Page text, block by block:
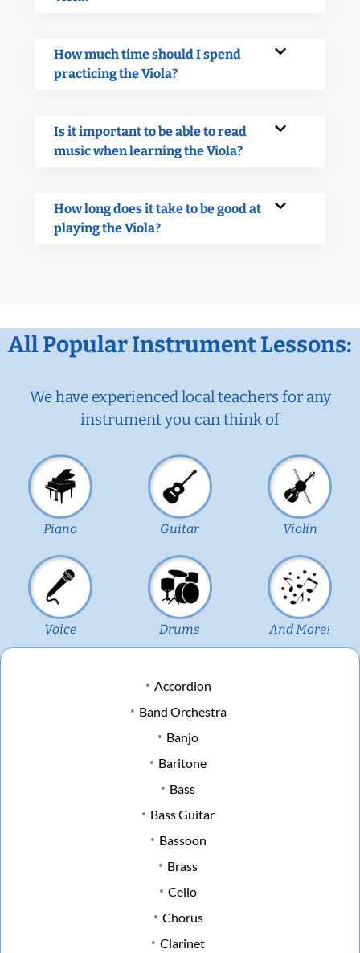
How much time should I spend
practicing the Viola?
Is it important to be able to read
music when learning the Viola?
How long does it take to be good at
playing the Viola?
All Popular Instrument Lessons:
We have experienced local teachers for any
instrument you can think of
Piano Guitar Violin
Voice Drums And More!
Accordion
Band Orchestra
Banjo
Baritone
Bass
Bass Guitar
Bassoon
Brass
Cello
Chorus
Clarinet